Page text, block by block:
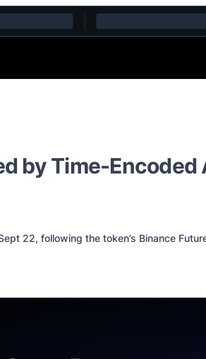
by Time-Encoded
22, following the token’s Binance